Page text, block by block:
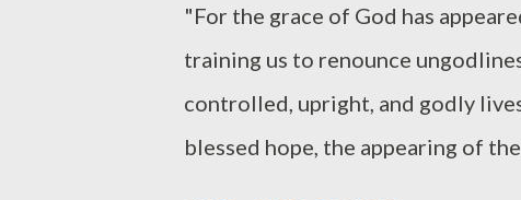
"For the grace of God has
training us to renounce
controlled, upright, and godly
blessed hope, the appearing of